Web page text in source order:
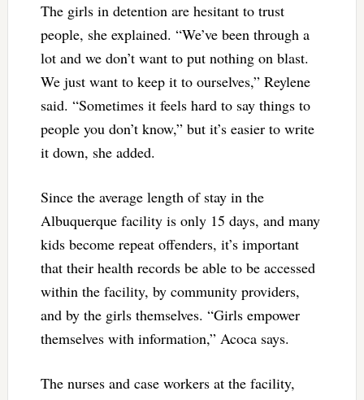
The girls in detention are hesitant to trust
people, she explained. “We’ve been through a
lot and we don’t want to put nothing on blast.
We just want to keep it to ourselves,” Reylene
said. “Sometimes it feels hard to say things to
people you don’t know,” but it’s easier to write
it down, she added.
Since the average length of stay in the
Albuquerque facility is only 15 days, and many
kids become repeat offenders, it’s important
that their health records be able to be accessed
within the facility, by community providers,
and by the girls themselves. “Girls empower
themselves with information,” Acoca says.
The nurses and case workers at the facility,